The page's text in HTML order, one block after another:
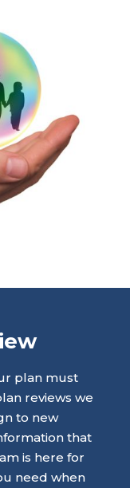
plan must
reviews we
to new
that
is here for
need when